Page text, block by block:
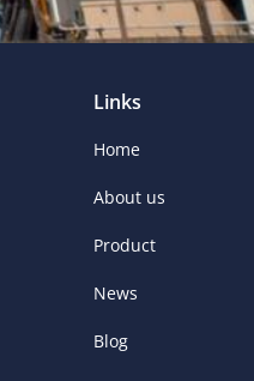
Links
Home
About us
Product
News
Blog